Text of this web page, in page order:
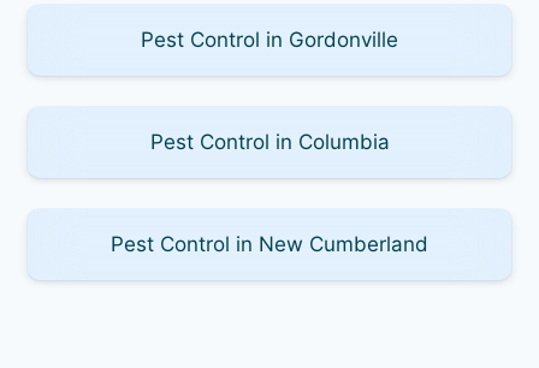
Pest Control in Gordonville
Pest Control in Columbia
Pest Control in New Cumberland